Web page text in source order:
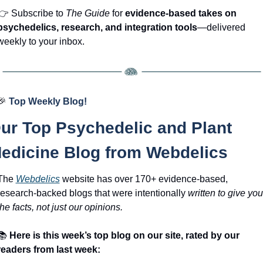
Subscribe to The Guide for evidence-based takes on
research, and integration tools—delivered
to your inbox.
Top Weekly Blog!
Top Psychedelic and Plant
Blog from Webdelics
Webdelics website has over 170+ evidence-based,
backed blogs that were intentionally written to give you
facts, not just our opinions.
Here is this week’s top blog on our site, rated by our
from last week: